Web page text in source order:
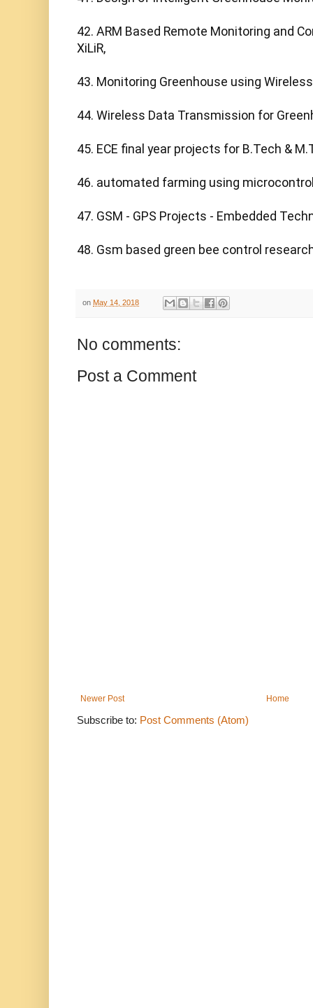
42. ARM Based Remote Monitoring and
XiLiR,
43. Monitoring Greenhouse using
44. Wireless Data Transmission for
45. ECE final year projects for B.Tech &
46. automated farming using
47. GSM - GPS Projects - Embedded
48. Gsm based green bee control
on May 14, 2018
No comments:
Post a Comment
Newer Post Home
Subscribe to: Post Comments (Atom)